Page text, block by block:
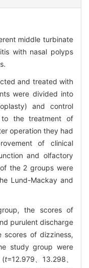
middle turbinate
with nasal polyps
and treated with
were divided into
and control
to the treatment of
operation they had
of clinical
and olfactory
the 2 groups were
Lund-Mackay and
the scores of
purulent discharge
scores of dizziness,
study group were
(t=12.979、13.298、